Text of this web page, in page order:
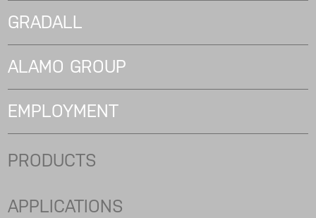
GRADALL
ALAMO GROUP
EMPLOYMENT
PRODUCTS
APPLICATIONS